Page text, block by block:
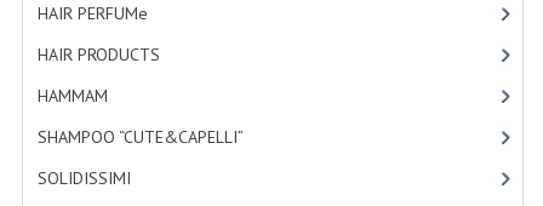
HAIR PERFUMe
HAIR PRODUCTS
HAMMAM
SHAMPOO “CUTE&CAPELLI”
SOLIDISSIMI